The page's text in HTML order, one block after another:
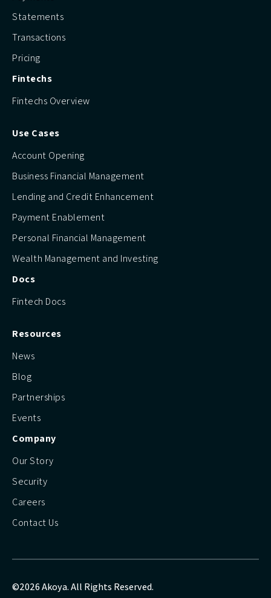
Statements
Transactions
Pricing
Fintechs
Fintechs Overview
Use Cases
Account Opening
Business Financial Management
Lending and Credit Enhancement
Payment Enablement
Personal Financial Management
Wealth Management and Investing
Docs
Fintech Docs
Resources
News
Blog
Partnerships
Events
Company
Our Story
Security
Careers
Contact Us
©2026 Akoya. All Rights Reserved.